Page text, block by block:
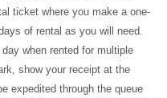
ticket where you make a one-
of rental as you will need.
when rented for multiple
show your receipt at the
expedited through the queue